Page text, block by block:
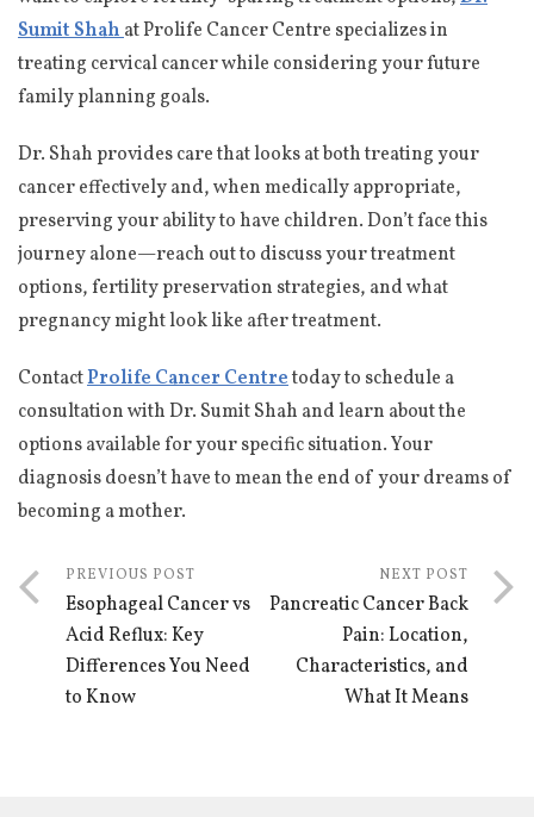
Sumit Shahat Prolife Cancer Centre specializes in
treating cervical cancer while considering your future
family planning goals.
Dr. Shah provides care that looks at both treating your
cancer effectively and, when medically appropriate,
preserving your ability to have children. Don’t face this
journey alone—reach out to discuss your treatment
options, fertility preservation strategies, and what
pregnancy might look like after treatment.
ContactProlife Cancer Centretoday to schedule a
consultation with Dr. Sumit Shah and learn about the
options available for your specific situation. Your
diagnosis doesn’t have to mean the end of your dreams of
becoming a mother.
PREVIOUS POST
Esophageal Cancer vs
Acid Reflux: Key
Differences You Need
to Know
NEXT POST
Pancreatic Cancer Back
Pain: Location,
Characteristics, and
What It Means